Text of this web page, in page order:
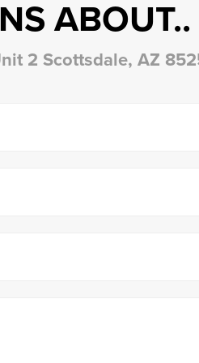
ABOUT..
2 Scottsdale, AZ